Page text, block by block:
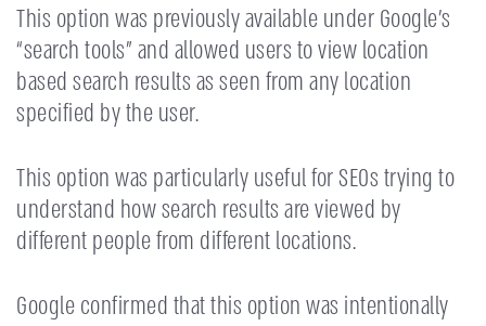
This option was previously available under Google’s
“search tools” and allowed users to view location
based search results as seen from any location
specified by the user.
This option was particularly useful for SEOs trying to
understand how search results are viewed by
different people from different locations.
Google confirmed that this option was intentionally